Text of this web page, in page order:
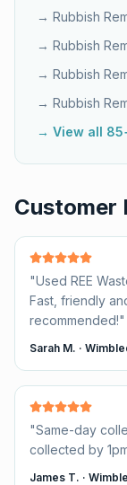
→ Rubbish
→ Rubbish
→ Rubbish
→ Rubbish
→ View all
Customer
"Used REE
Fast, friendly
recommended!"
Sarah M. ·
"Same-day
collected by
James T. ·